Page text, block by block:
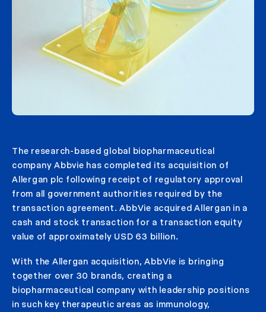
The research-based global biopharmaceutical
company Abbvie has completed its acquisition of
Allergan plc following receipt of regulatory approval
from all government authorities required by the
transaction agreement. AbbVie acquired Allergan in a
cash and stock transaction for a transaction equity
value of approximately USD 63 billion.
With the Allergan acquisition, AbbVie is bringing
together over 30 brands, creating a
biopharmaceutical company with leadership positions
in such key therapeutic areas as immunology,